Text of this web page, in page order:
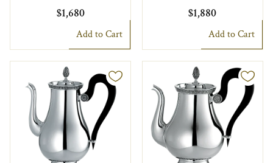
$1,680
Add to Cart
$1,880
Add to Cart